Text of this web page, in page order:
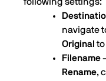
following settings:
navigate
Original to
Filename
Rename,